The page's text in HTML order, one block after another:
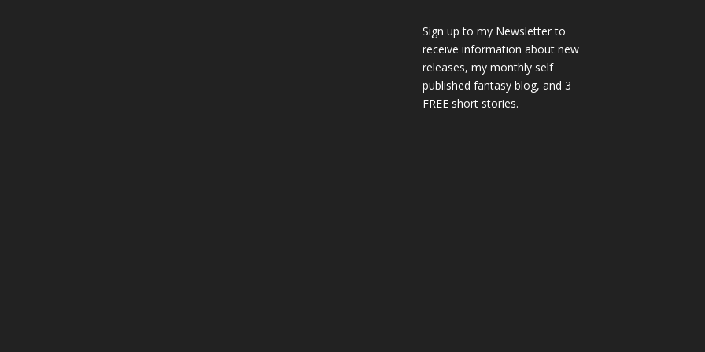
Sign up to my Newsletter to
receive information about new
releases, my monthly self
published fantasy blog, and 3
FREE short stories.